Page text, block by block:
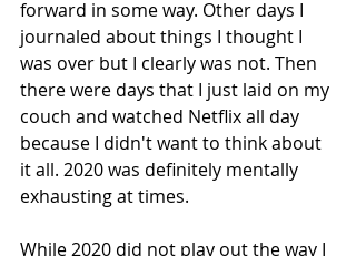
forward in some way. Other days I
journaled about things I thought I
was over but I clearly was not. Then
there were days that I just laid on my
couch and watched Netflix all day
because I didn't want to think about
it all. 2020 was definitely mentally
exhausting at times.
While 2020 did not play out the way I